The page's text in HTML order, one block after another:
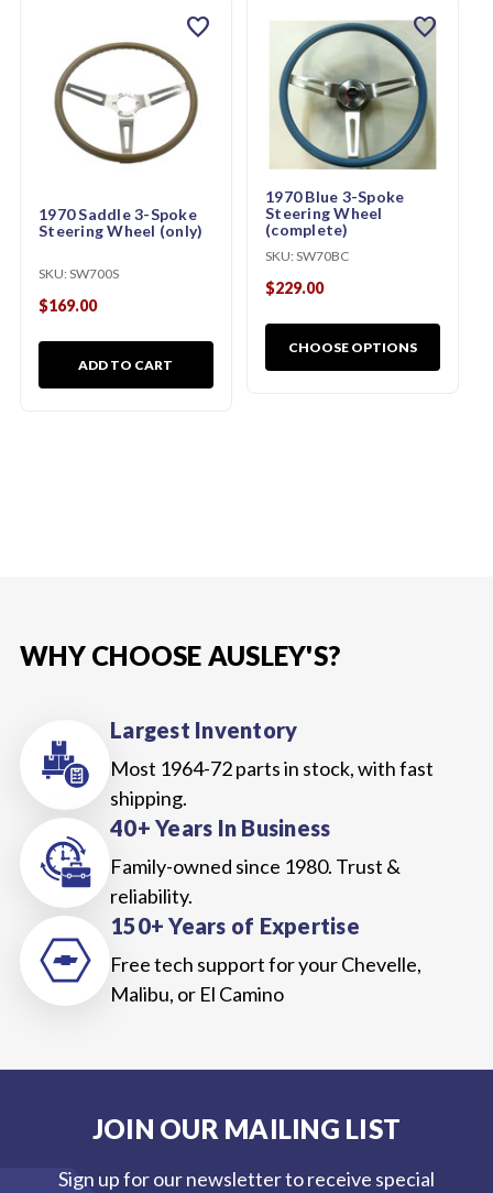
1970 Saddle 3-Spoke
Steering Wheel (only)
SKU: SW700S
$169.00
ADD TO CART
favorite
1970 Blue 3-Spoke
Steering Wheel
(complete)
SKU: SW70BC
$229.00
CHOOSE OPTIONS
favorite
WHY CHOOSE AUSLEY'S?
Largest Inventory
Most 1964-72 parts in stock, with fast
shipping.
40+ Years In Business
Family-owned since 1980. Trust &
reliability.
150+ Years of Expertise
Free tech support for your Chevelle,
Malibu, or El Camino
JOIN OUR MAILING LIST
Sign up for our newsletter to receive special